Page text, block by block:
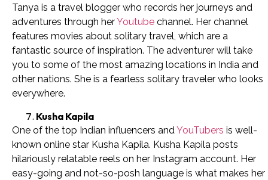
Tanya is a travel blogger who records her journeys and
adventures through herYoutube channel. Her channel
features movies about solitary travel, which are a
fantastic source of inspiration. The adventurer will take
you to some of the most amazing locations in India and
other nations. She is a fearless solitary traveler who looks
everywhere.
Kusha Kapila
One of the top Indian influencers andYouTubers is well-
known online star Kusha Kapila. Kusha Kapila posts
hilariously relatable reels on her Instagram account. Her
easy-going and not-so-posh language is what makes her